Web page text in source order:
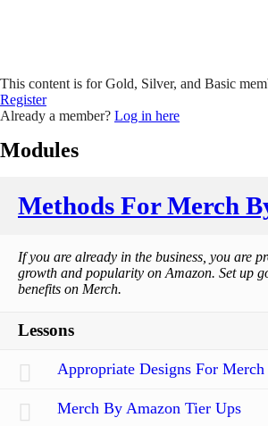
This content is for Gold, Silver, and Basic
Register
Already a member? Log in here
Modules
Methods For Merch
If you are already in the business, you are
growth and popularity on Amazon. Set up
benefits on Merch.
Lessons
Appropriate Designs For
Merch By Amazon Tier Ups